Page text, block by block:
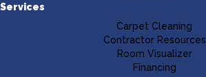
Services
Carpet Cleaning
Contractor Resources
Room Visualizer
Financing